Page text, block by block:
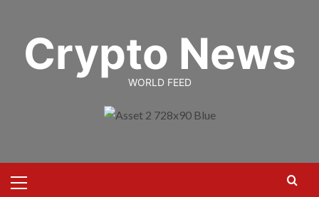
contentCrypto News
WORLD FEED
Menu